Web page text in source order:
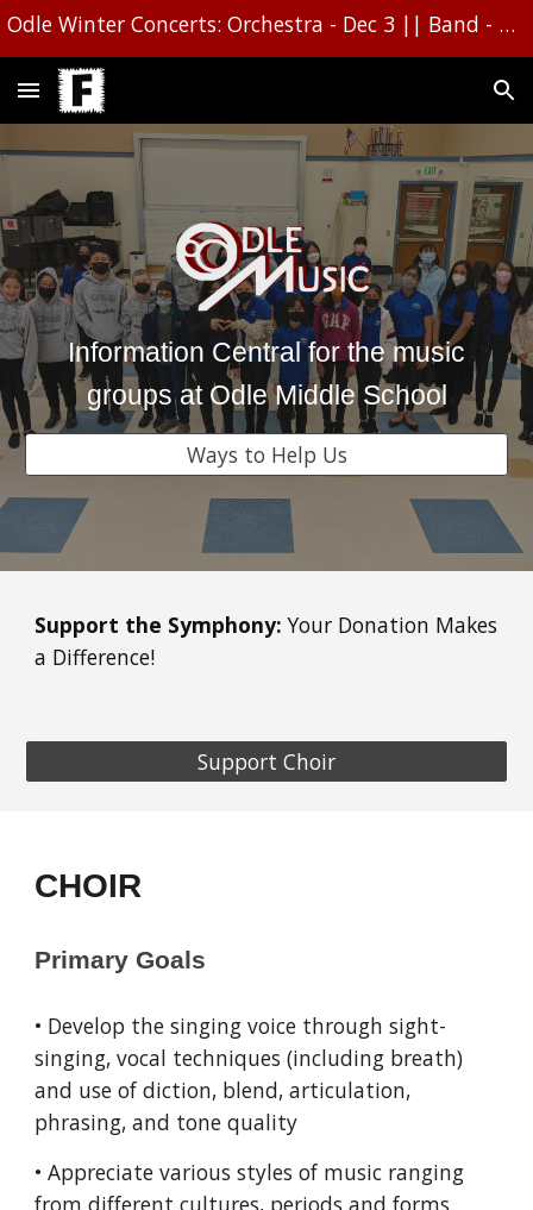
Skip to navigation
Odle Winter Concerts: Orchestra - Dec 3 || Band - Dec 1610 || Choir - Dec 16
Information Central for the music
groups at Odle Middle School
Ways to Help Us
Support the Symphony: Your Donation Makes
a Difference!
Support Choir
CHOIR
Primary Goals
• Develop the singing voice through sight-
singing, vocal techniques (including breath)
and use of diction, blend, articulation,
phrasing, and tone quality
• Appreciate various styles of music ranging
from different cultures, periods and forms